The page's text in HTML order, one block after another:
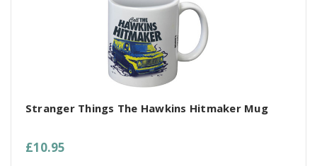
Stranger Things The Hawkins Hitmaker Mug
£10.95